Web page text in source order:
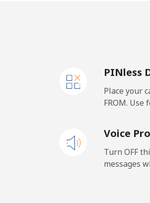
Mobile
Mobile
PINless
Place your
FROM. Use
Voice
Turn OFF
messages